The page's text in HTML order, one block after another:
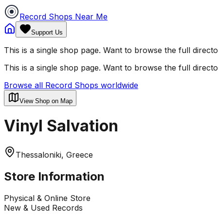
Record Shops Near Me
Support Us
This is a single shop page. Want to browse the full
This is a single shop page. Want to browse the full
Browse all Record Shops worldwide
View Shop on Map
Vinyl Salvation
Thessaloniki, Greece
Store Information
Physical & Online Store
New & Used Records